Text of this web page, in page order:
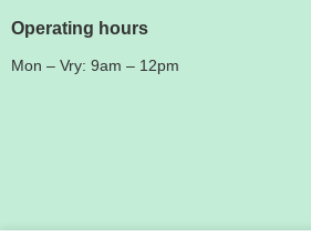
Operating hours
Mon – Vry: 9am – 12pm